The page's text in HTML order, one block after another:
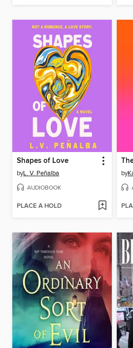
Shapes of Love
byL. V. Peñalba
AUDIOBOOK
PLACE A HOLD
by